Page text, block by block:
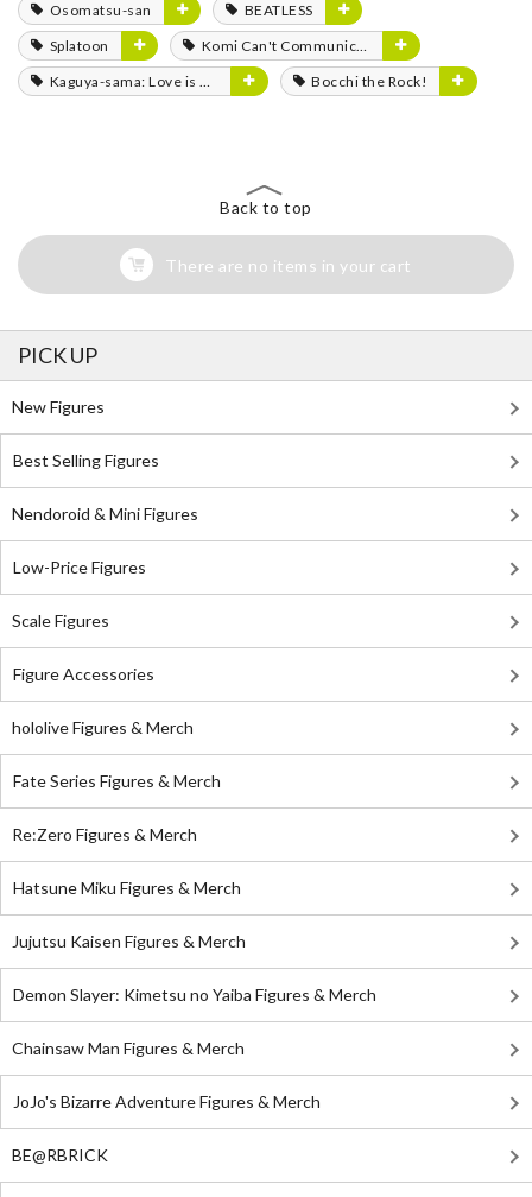
Osomatsu-san
BEATLESS
Splatoon
Komi Can't Communicate
Kaguya-sama: Love is War
Bocchi the Rock!
Back to top
There are no items in your cart
PICK UP
New Figures
Best Selling Figures
Nendoroid & Mini Figures
Low-Price Figures
Scale Figures
Figure Accessories
hololive Figures & Merch
Fate Series Figures & Merch
Re:Zero Figures & Merch
Hatsune Miku Figures & Merch
Jujutsu Kaisen Figures & Merch
Demon Slayer: Kimetsu no Yaiba Figures & Merch
Chainsaw Man Figures & Merch
JoJo's Bizarre Adventure Figures & Merch
BE@RBRICK